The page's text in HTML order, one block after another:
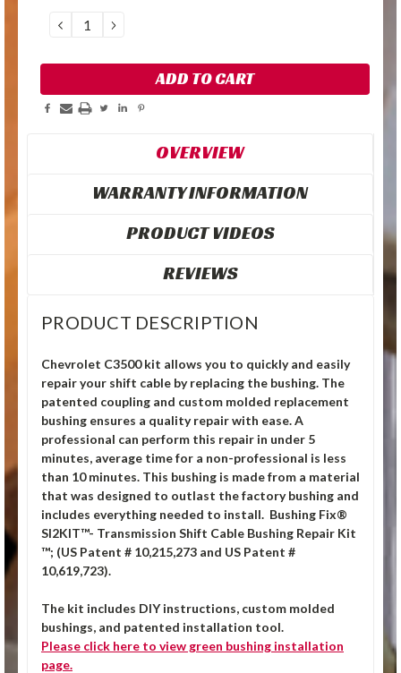
DECREASE
QUANTITY:
INCREASE
QUANTITY:
OVERVIEW
WARRANTY INFORMATION
PRODUCT VIDEOS
REVIEWS
PRODUCT DESCRIPTION
Chevrolet C3500 kit allows you to quickly and easily
repair your shift cable by replacing the bushing. The
patented coupling and custom molded replacement
bushing ensures a quality repair with ease. A
professional can perform this repair in under 5
minutes, average time for a non-professional is less
than 10 minutes. This bushing is made from a material
that was designed to outlast the factory bushing and
includes everything needed to install. Bushing Fix®
SI2KIT™- Transmission Shift Cable Bushing Repair Kit
™; (US Patent # 10,215,273 and US Patent #
10,619,723).
The kit includes DIY instructions, custom molded
bushings, and patented installation tool.
Please click here to view green bushing installation
page.